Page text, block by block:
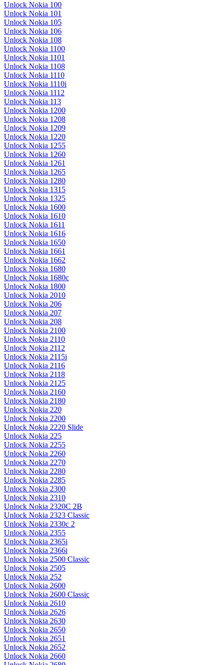
Unlock Nokia 100
Unlock Nokia 101
Unlock Nokia 105
Unlock Nokia 106
Unlock Nokia 108
Unlock Nokia 1100
Unlock Nokia 1101
Unlock Nokia 1108
Unlock Nokia 1110
Unlock Nokia 1110i
Unlock Nokia 1112
Unlock Nokia 113
Unlock Nokia 1200
Unlock Nokia 1208
Unlock Nokia 1209
Unlock Nokia 1220
Unlock Nokia 1255
Unlock Nokia 1260
Unlock Nokia 1261
Unlock Nokia 1265
Unlock Nokia 1280
Unlock Nokia 1315
Unlock Nokia 1325
Unlock Nokia 1600
Unlock Nokia 1610
Unlock Nokia 1611
Unlock Nokia 1616
Unlock Nokia 1650
Unlock Nokia 1661
Unlock Nokia 1662
Unlock Nokia 1680
Unlock Nokia 1680c
Unlock Nokia 1800
Unlock Nokia 2010
Unlock Nokia 206
Unlock Nokia 207
Unlock Nokia 208
Unlock Nokia 2100
Unlock Nokia 2110
Unlock Nokia 2112
Unlock Nokia 2115i
Unlock Nokia 2116
Unlock Nokia 2118
Unlock Nokia 2125
Unlock Nokia 2160
Unlock Nokia 2180
Unlock Nokia 220
Unlock Nokia 2200
Unlock Nokia 2220 Slide
Unlock Nokia 225
Unlock Nokia 2255
Unlock Nokia 2260
Unlock Nokia 2270
Unlock Nokia 2280
Unlock Nokia 2285
Unlock Nokia 2300
Unlock Nokia 2310
Unlock Nokia 2320C 2B
Unlock Nokia 2323 Classic
Unlock Nokia 2330c 2
Unlock Nokia 2355
Unlock Nokia 2365i
Unlock Nokia 2366i
Unlock Nokia 2500 Classic
Unlock Nokia 2505
Unlock Nokia 252
Unlock Nokia 2600
Unlock Nokia 2600 Classic
Unlock Nokia 2610
Unlock Nokia 2626
Unlock Nokia 2630
Unlock Nokia 2650
Unlock Nokia 2651
Unlock Nokia 2652
Unlock Nokia 2660